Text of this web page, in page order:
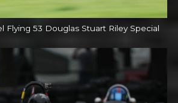
Flying 53 Douglas Stuart Riley Special